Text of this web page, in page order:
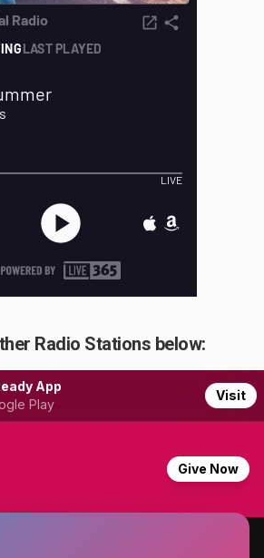
Radio Stations below: